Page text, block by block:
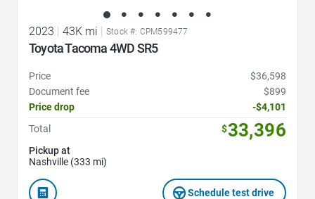
2023 | 43K mi | Stock #: CPM599477
Toyota Tacoma 4WD SR5
Price
$36,598
Document fee
$899
Price drop
-$4,101
Total
$33,396
Pickup at
Nashville (333 mi)
Schedule test drive